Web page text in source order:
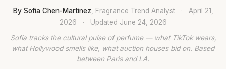
By Sofia Chen-Martinez , Fragrance Trend Analyst ·
April 21,
2026
· Updated June 24, 2026
Sofia tracks the cultural pulse of perfume — what TikTok wears,
what Hollywood smells like, what auction houses bid on. Based
between Paris and LA.